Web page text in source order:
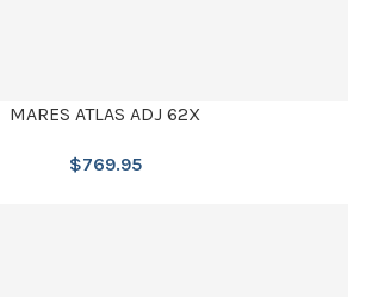
MARES ATLAS ADJ 62X
$769.95